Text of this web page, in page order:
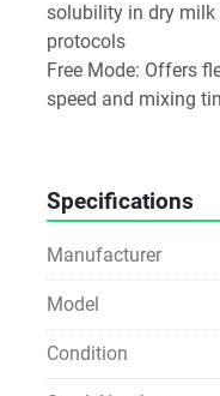
solubility in dry milk
protocols
Free Mode: Offers
speed and mixing
4000 rpm; 5–99
Equipped with a
and stainless-steel
Includes a timer
needed
Performance:
Specifications
Manufacturer
Model
Condition